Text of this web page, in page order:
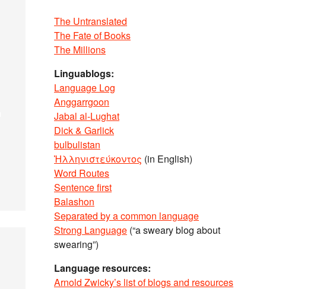
The Untranslated
The Fate of Books
The Millions
Linguablogs:
Language Log
Anggarrgoon
Jabal al-Lughat
Dick & Garlick
bulbulistan
Ἡλληνιστεύκοντος (in English)
Word Routes
Sentence first
Balashon
Separated by a common language
Strong Language (“a sweary blog about
swearing”)
Language resources:
Arnold Zwicky’s list of blogs and resources